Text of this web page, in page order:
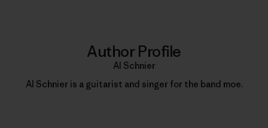
Author Profile
Al Schnier
Al Schnier is a guitarist and singer for the band moe.